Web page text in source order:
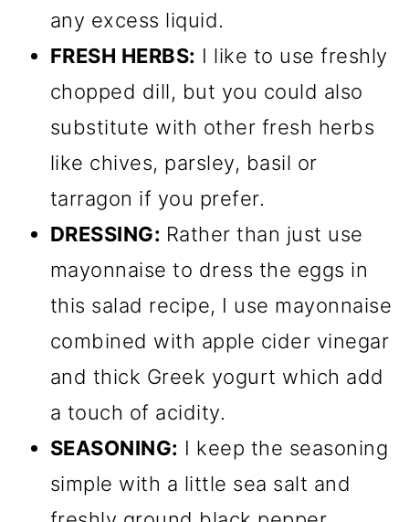
any excess liquid.
FRESH HERBS: I like to use freshly
chopped dill, but you could also
substitute with other fresh herbs
like chives, parsley, basil or
tarragon if you prefer.
DRESSING: Rather than just use
mayonnaise to dress the eggs in
this salad recipe, I use mayonnaise
combined with apple cider vinegar
and thick Greek yogurt which add
a touch of acidity.
SEASONING: I keep the seasoning
simple with a little sea salt and